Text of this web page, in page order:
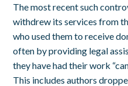
The most recent such
withdrew its services from
who used them to receive
often by providing legal
they have had their work
This includes authors